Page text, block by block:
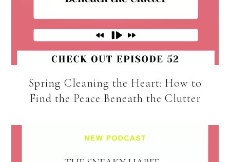
Spring Cleaning the Heart: How to
Find the Peace Beneath the Clutter